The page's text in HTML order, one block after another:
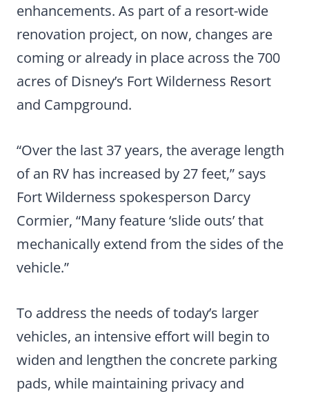
enhancements. As part of a resort-wide
renovation project, on now, changes are
coming or already in place across the 700
acres of Disney’s Fort Wilderness Resort
and Campground.
“Over the last 37 years, the average length
of an RV has increased by 27 feet,” says
Fort Wilderness spokesperson Darcy
Cormier, “Many feature ‘slide outs’ that
mechanically extend from the sides of the
vehicle.”
To address the needs of today’s larger
vehicles, an intensive effort will begin to
widen and lengthen the concrete parking
pads, while maintaining privacy and